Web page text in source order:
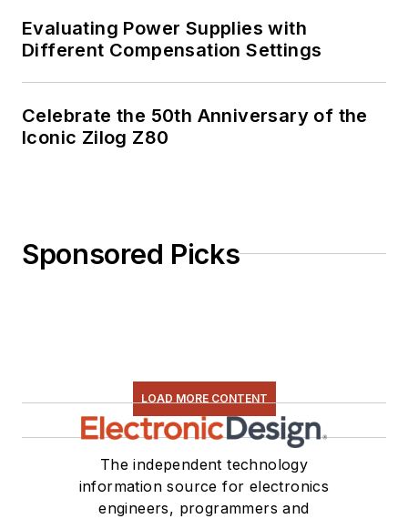
Evaluating Power Supplies with
Different Compensation Settings
Celebrate the 50th Anniversary of the
Iconic Zilog Z80
Sponsored Picks
LOAD MORE CONTENT
The independent technology
information source for electronics
engineers, programmers and